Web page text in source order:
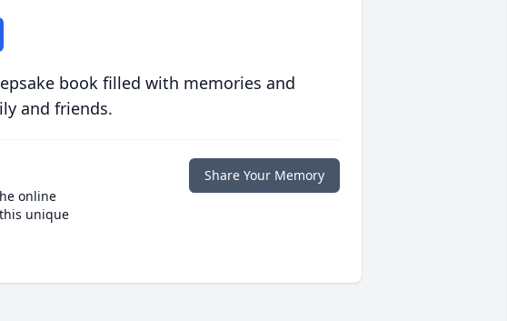
book filled with memories and
and friends.
online
unique
Share Your Memory